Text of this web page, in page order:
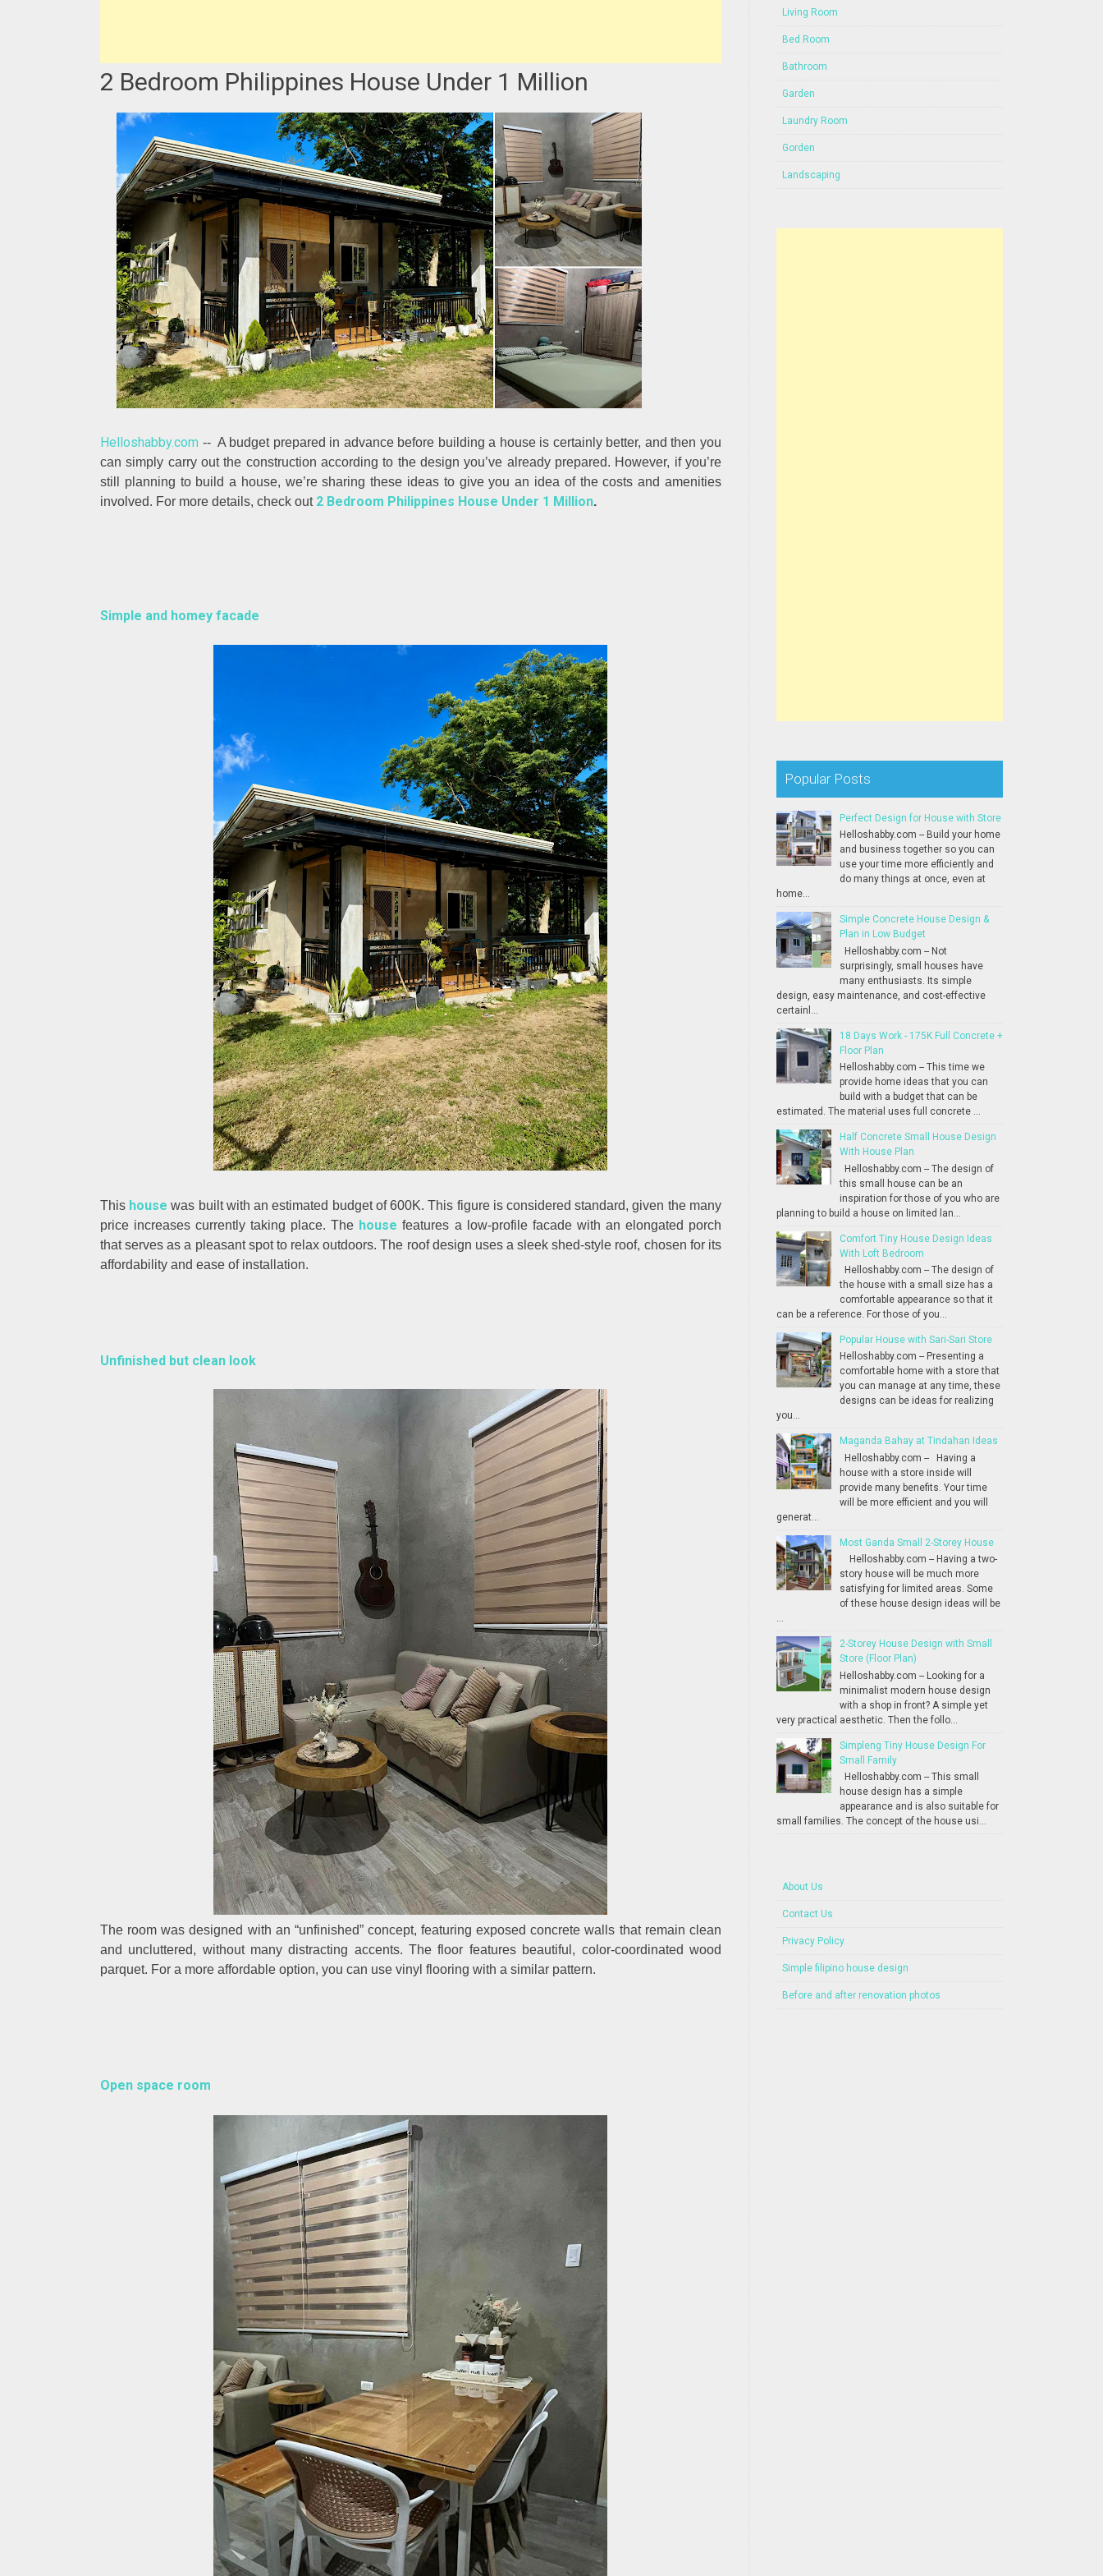
2 Bedroom Philippines House Under 1 Million
Helloshabby.com -- A budget prepared in advance before building a house is certainly better, and then you
can simply carry out the construction according to the design you’ve already prepared. However, if you’re
still planning to build a house, we’re sharing these ideas to give you an idea of the costs and amenities
involved. For more details, check out 2 Bedroom Philippines House Under 1 Million.
Simple and homey facade
This house was built with an estimated budget of 600K. This figure is considered standard, given the many
price increases currently taking place. The house features a low-profile facade with an elongated porch
that serves as a pleasant spot to relax outdoors. The roof design uses a sleek shed-style roof, chosen for its
affordability and ease of installation.
Unfinished but clean look
The room was designed with an “unfinished” concept, featuring exposed concrete walls that remain clean
and uncluttered, without many distracting accents. The floor features beautiful, color-coordinated wood
parquet. For a more affordable option, you can use vinyl flooring with a similar pattern.
Open space room
Living Room
Bed Room
Bathroom
Garden
Laundry Room
Gorden
Landscaping
Popular Posts
Perfect Design for House with Store
Helloshabby.com -- Build your home
and business together so you can
use your time more efficiently and
do many things at once, even at
home...
Simple Concrete House Design &
Plan in Low Budget
Helloshabby.com -- Not
surprisingly, small houses have
many enthusiasts. Its simple
design, easy maintenance, and cost-effective
certainl...
18 Days Work - 175K Full Concrete +
Floor Plan
Helloshabby.com -- This time we
provide home ideas that you can
build with a budget that can be
estimated. The material uses full concrete ...
Half Concrete Small House Design
With House Plan
Helloshabby.com -- The design of
this small house can be an
inspiration for those of you who are
planning to build a house on limited lan...
Comfort Tiny House Design Ideas
With Loft Bedroom
Helloshabby.com -- The design of
the house with a small size has a
comfortable appearance so that it
can be a reference. For those of you...
Popular House with Sari-Sari Store
Helloshabby.com -- Presenting a
comfortable home with a store that
you can manage at any time, these
designs can be ideas for realizing
you...
Maganda Bahay at Tindahan Ideas
Helloshabby.com -- Having a
house with a store inside will
provide many benefits. Your time
will be more efficient and you will
generat...
Most Ganda Small 2-Storey House
Helloshabby.com -- Having a two-
story house will be much more
satisfying for limited areas. Some
of these house design ideas will be
...
2-Storey House Design with Small
Store (Floor Plan)
Helloshabby.com -- Looking for a
minimalist modern house design
with a shop in front? A simple yet
very practical aesthetic. Then the follo...
Simpleng Tiny House Design For
Small Family
Helloshabby.com -- This small
house design has a simple
appearance and is also suitable for
small families. The concept of the house usi...
About Us
Contact Us
Privacy Policy
Simple filipino house design
Before and after renovation photos